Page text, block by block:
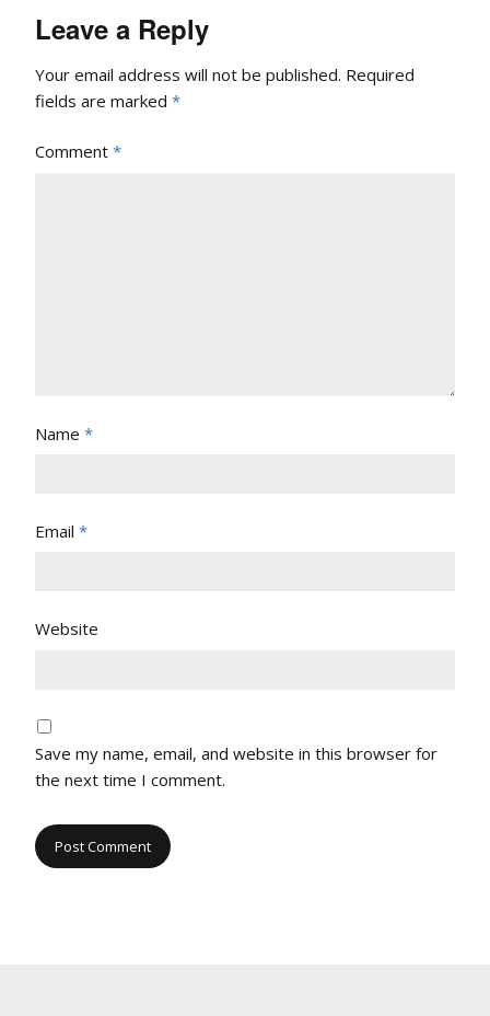
Leave a Reply
Your email address will not be published. Required
fields are marked *
Comment *
Name *
Email *
Website
Save my name, email, and website in this browser for
the next time I comment.